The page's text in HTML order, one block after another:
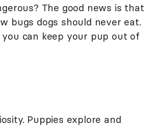
The good news is that
bugs dogs should never eat.
can keep your pup out of
Puppies explore and